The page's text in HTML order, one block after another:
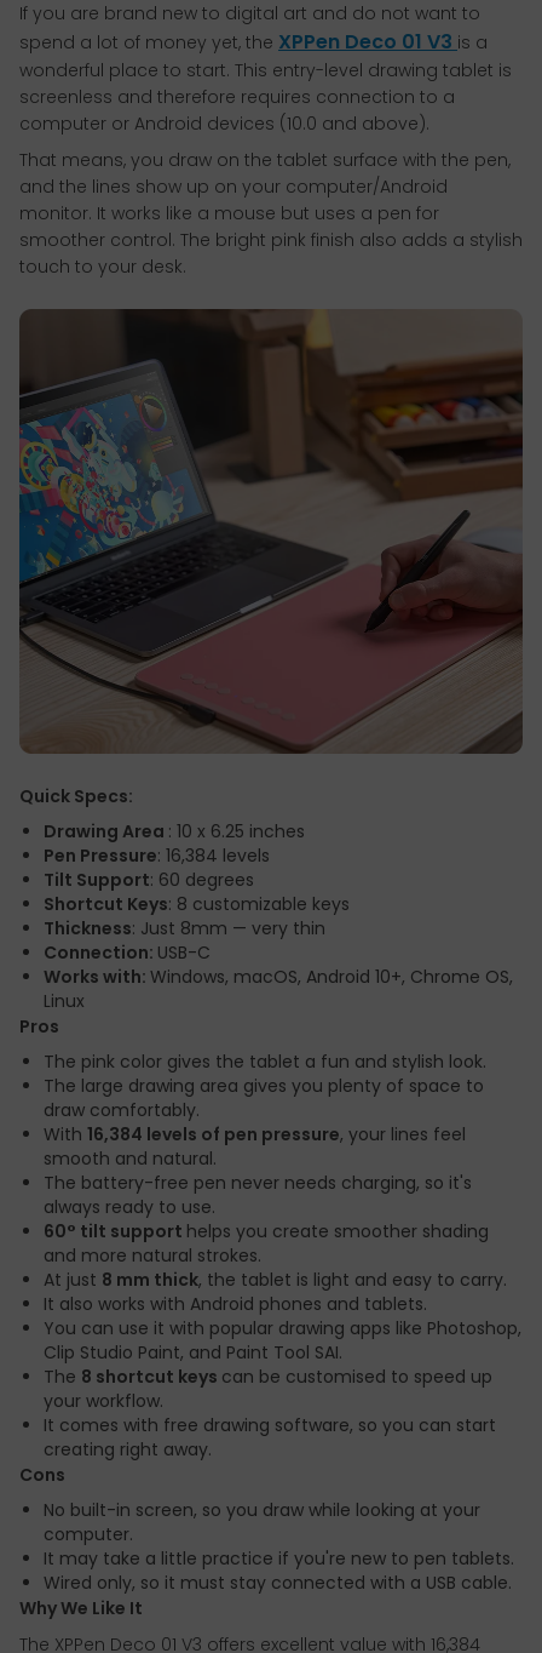
If you are brand new to digital art and do not want to
spend a lot of money yet, the XPPen Deco 01 V3 is a
wonderful place to start. This entry-level drawing tablet is
screenless and therefore requires connection to a
computer or Android devices (10.0 and above).
That means, you draw on the tablet surface with the pen,
and the lines show up on your computer/Android
monitor. It works like a mouse but uses a pen for
smoother control. The bright pink finish also adds a stylish
touch to your desk.
Quick Specs:
Drawing Area : 10 x 6.25 inches
Pen Pressure: 16,384 levels
Tilt Support: 60 degrees
Shortcut Keys: 8 customizable keys
Thickness: Just 8mm — very thin
Connection: USB-C
Works with: Windows, macOS, Android 10+, Chrome OS,
Linux
Pros
The pink color gives the tablet a fun and stylish look.
The large drawing area gives you plenty of space to
draw comfortably.
With 16,384 levels of pen pressure, your lines feel
smooth and natural.
The battery-free pen never needs charging, so it's
always ready to use.
60° tilt support helps you create smoother shading
and more natural strokes.
At just 8 mm thick, the tablet is light and easy to carry.
It also works with Android phones and tablets.
You can use it with popular drawing apps like Photoshop,
Clip Studio Paint, and Paint Tool SAI.
The 8 shortcut keys can be customised to speed up
your workflow.
It comes with free drawing software, so you can start
creating right away.
Cons
No built-in screen, so you draw while looking at your
computer.
It may take a little practice if you're new to pen tablets.
Wired only, so it must stay connected with a USB cable.
Why We Like It
The XPPen Deco 01 V3 offers excellent value with 16,384